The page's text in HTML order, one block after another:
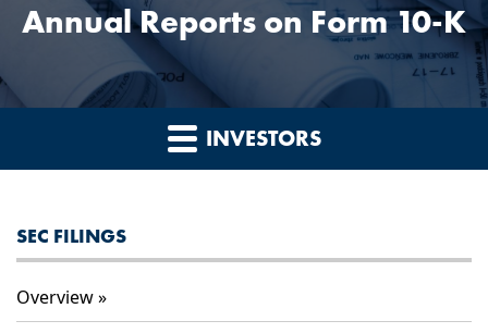
Annual Reports on Form 10-K
INVESTORS
SEC FILINGS
Overview